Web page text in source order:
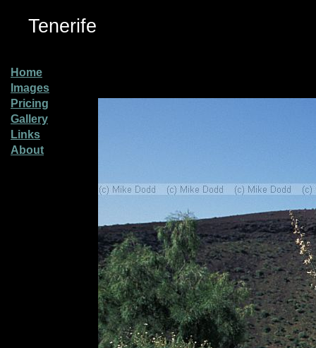
Tenerife
Home
Images
Pricing
Gallery
Links
About